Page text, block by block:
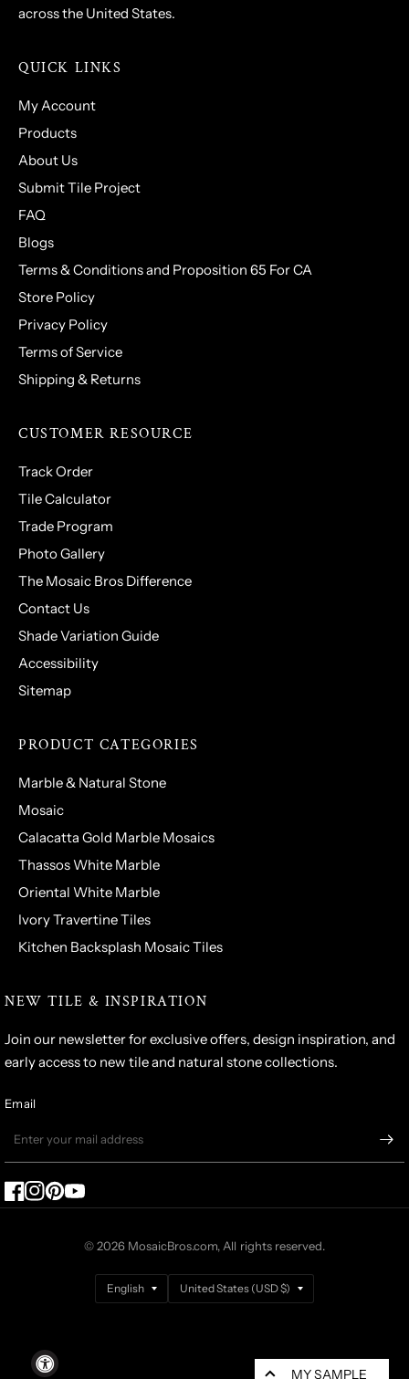
across the United States.
QUICK LINKS
My Account
Products
About Us
Submit Tile Project
FAQ
Blogs
Terms & Conditions and Proposition 65 For CA
Store Policy
Privacy Policy
Terms of Service
Shipping & Returns
CUSTOMER RESOURCE
Track Order
Tile Calculator
Trade Program
Photo Gallery
The Mosaic Bros Difference
Contact Us
Shade Variation Guide
Accessibility
Sitemap
PRODUCT CATEGORIES
Marble & Natural Stone
Mosaic
Calacatta Gold Marble Mosaics
Thassos White Marble
Oriental White Marble
Ivory Travertine Tiles
Kitchen Backsplash Mosaic Tiles
NEW TILE & INSPIRATION
Join our newsletter for exclusive offers, design inspiration, and
early access to new tile and natural stone collections.
Email
© 2026 MosaicBros.com, All rights reserved.
Update
country/region
Update
country/region
MY SAMPLE